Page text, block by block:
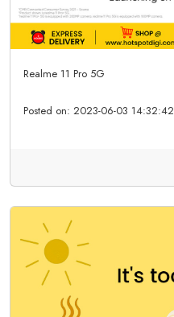
Realme 11 Pro 5G
Posted on: 2023-06-03 14:32:42